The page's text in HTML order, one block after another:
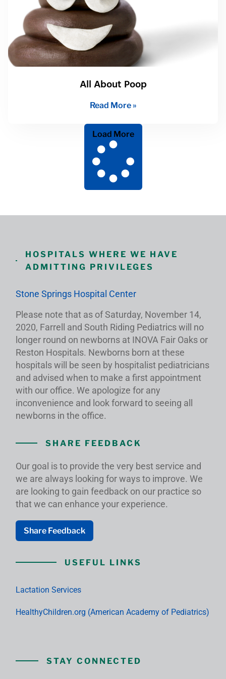
All About Poop
Read More »
Load More
HOSPITALS WHERE WE HAVE
ADMITTING PRIVILEGES
Stone Springs Hospital Center
Please note that as of Saturday, November 14,
2020, Farrell and South Riding Pediatrics will no
longer round on newborns at INOVA Fair Oaks or
Reston Hospitals. Newborns born at these
hospitals will be seen by hospitalist pediatricians
and advised when to make a first appointment
with our office. We apologize for any
inconvenience and look forward to seeing all
newborns in the office.
SHARE FEEDBACK
Our goal is to provide the very best service and
we are always looking for ways to improve. We
are looking to gain feedback on our practice so
that we can enhance your experience.
Share Feedback
USEFUL LINKS
Lactation Services
HealthyChildren.org (American Academy of Pediatrics)
STAY CONNECTED